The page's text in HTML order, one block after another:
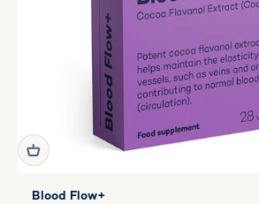
Blood Flow+